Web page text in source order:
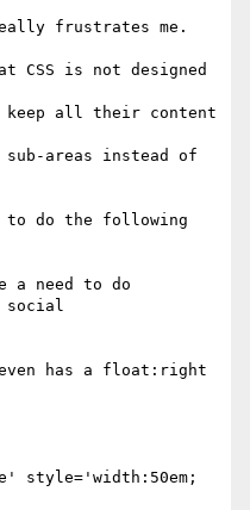
frustrates me.
CSS is not designed
keep all their content
areas instead of
to do the following
a need to do
social
even has a float:right